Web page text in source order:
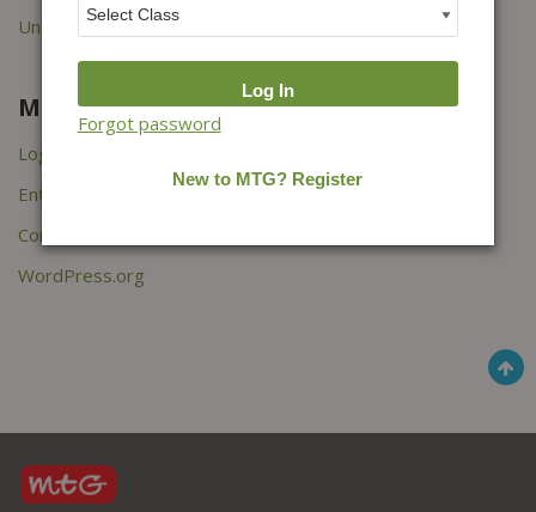
Uncategorized
Meta
Log in
Entries feed
Comments feed
WordPress.org
Forgot password